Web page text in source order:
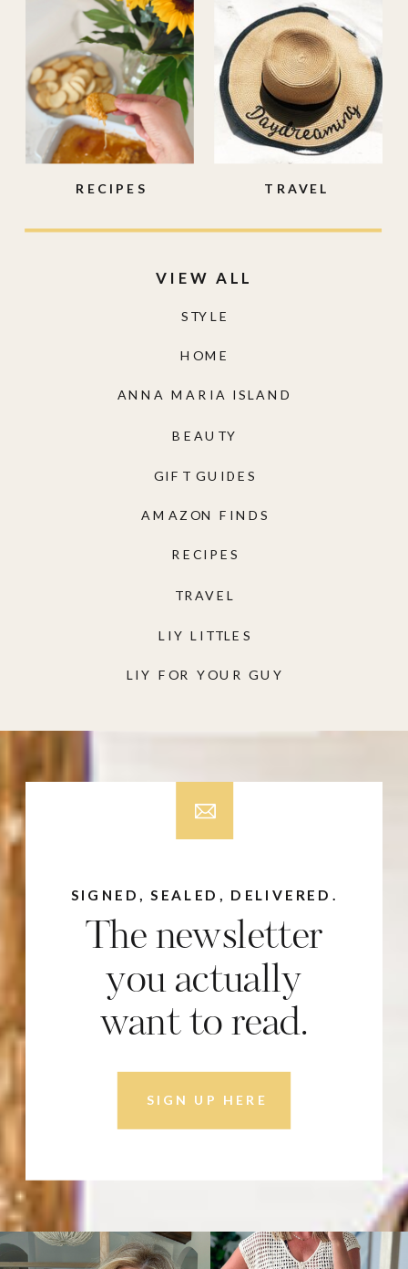
LIY FOR YOUR GUY
LIY LITTLES
TRAVEL
RECIPES
AMAZON FINDS
GIFT GUIDES
BEAUTY
ANNA MARIA ISLAND
HOME
STYLE
VIEW ALL
TRAVEL
RECIPES
SIGN UP HERE
The newsletter
you actually
want to read.
SIGNED, SEALED, DELIVERED.